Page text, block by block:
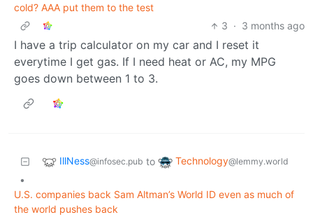
cold? AAA put them to the test
3 · 3 months ago
I have a trip calculator on my car and I reset it
everytime I get gas. If I need heat or AC, my MPG
goes down between 1 to 3.
IllNess@infosec.pub to Technology@lemmy.world
•
U.S. companies back Sam Altman’s World ID even as much of
the world pushes back